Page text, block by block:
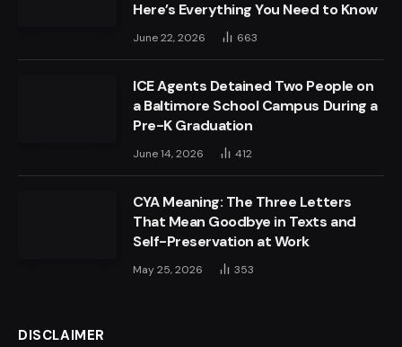
Here’s Everything You Need to Know
June 22, 2026 663
ICE Agents Detained Two People on
a Baltimore School Campus During a
Pre-K Graduation
June 14, 2026 412
CYA Meaning: The Three Letters
That Mean Goodbye in Texts and
Self-Preservation at Work
May 25, 2026 353
DISCLAIMER